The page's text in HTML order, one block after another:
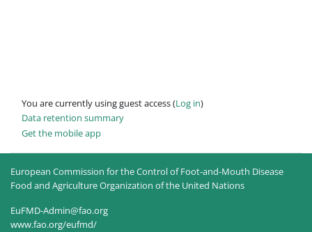
You are currently using guest access (Log in)
Data retention summary
Get the mobile app
European Commission for the Control of Foot-and-Mouth Disease
Food and Agriculture Organization of the United Nations
EuFMD-Admin@fao.org
www.fao.org/eufmd/